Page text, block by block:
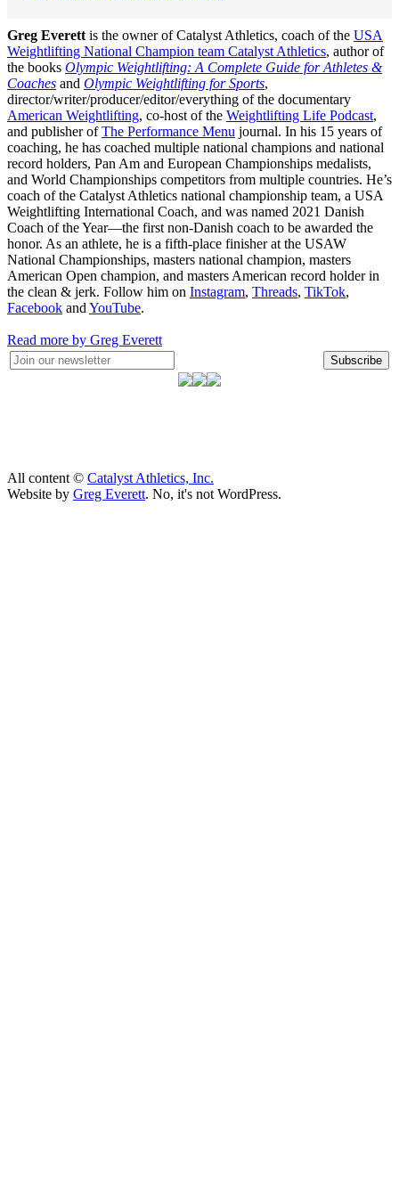
Greg Everett is the owner of Catalyst Athletics, coach of the USA
Weightlifting National Champion team Catalyst Athletics, author of
the books Olympic Weightlifting: A Complete Guide for Athletes &
Coaches and Olympic Weightlifting for Sports,
director/writer/producer/editor/everything of the documentary
American Weightlifting, co-host of the Weightlifting Life Podcast,
and publisher ofThe Performance Menu journal. In his 15 years of
coaching, he has coached multiple national champions and national
record holders, Pan Am and European Championships medalists,
and World Championships competitors from multiple countries. He’s
coach of the Catalyst Athletics national championship team, a USA
Weightlifting International Coach, and was named 2021 Danish
Coach of the Year—the first non-Danish coach to be awarded the
honor. As an athlete, he is a fifth-place finisher at the USAW
National Championships, masters national champion, masters
American Open champion, and masters American record holder in
the clean & jerk. Follow him on Instagram, Threads, TikTok,
Facebook and YouTube.
Read more by Greg Everett
Subscribe
All content © Catalyst Athletics, Inc.
Website by Greg Everett. No, it's not WordPress.